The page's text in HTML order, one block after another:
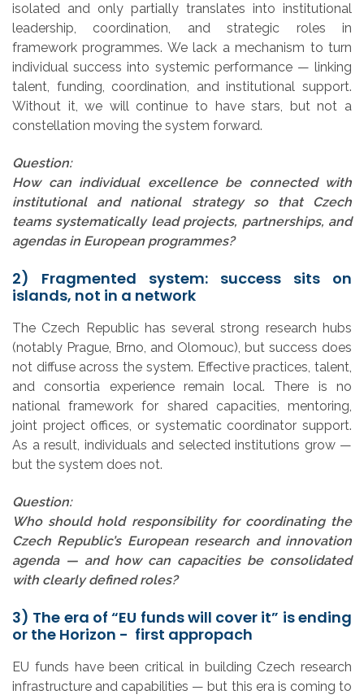
isolated and only partially translates into institutional
leadership, coordination, and strategic roles in
framework programmes. We lack a mechanism to turn
individual success into systemic performance — linking
talent, funding, coordination, and institutional support.
Without it, we will continue to have stars, but not a
constellation moving the system forward.
Question:
How can individual excellence be connected with
institutional and national strategy so that Czech
teams systematically lead projects, partnerships, and
agendas in European programmes?
2) Fragmented system: success sits on
islands, not in a network
The Czech Republic has several strong research hubs
(notably Prague, Brno, and Olomouc), but success does
not diffuse across the system. Effective practices, talent,
and consortia experience remain local. There is no
national framework for shared capacities, mentoring,
joint project offices, or systematic coordinator support.
As a result, individuals and selected institutions grow —
but the system does not.
Question:
Who should hold responsibility for coordinating the
Czech Republic’s European research and innovation
agenda — and how can capacities be consolidated
with clearly defined roles?
3) The era of “EU funds will cover it” is ending
or the Horizon - first appropach
EU funds have been critical in building Czech research
infrastructure and capabilities — but this era is coming to